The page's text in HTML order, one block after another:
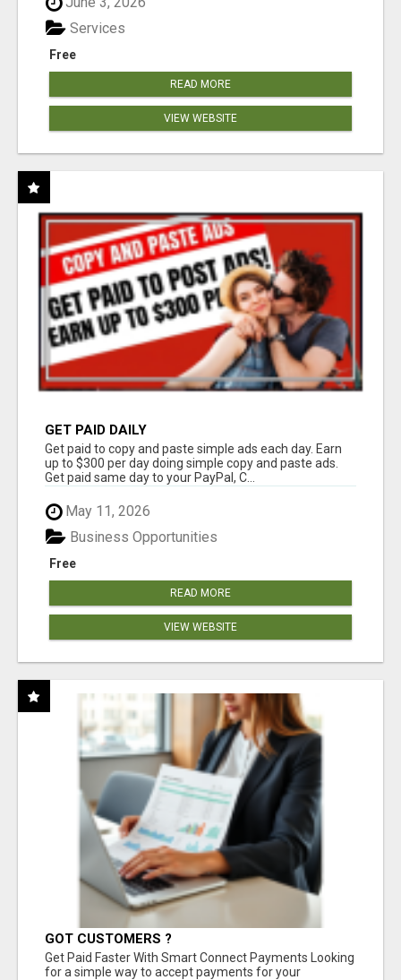
Free
Services
READ MORE
VIEW WEBSITE
GET PAID DAILY
Get paid to copy and paste simple ads each day. Earn
up to $300 per day doing simple copy and paste ads.
Get paid same day to your PayPal, C...
May 11, 2026
Free
Business Opportunities
READ MORE
VIEW WEBSITE
GOT CUSTOMERS ?
Get Paid Faster With Smart Connect Payments Looking
for a simple way to accept payments for your